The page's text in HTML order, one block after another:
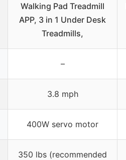
Walking Pad Treadmill
APP, 3 in 1 Under Desk
Treadmills,
–
3.8 mph
400W servo motor
350 lbs (recommended